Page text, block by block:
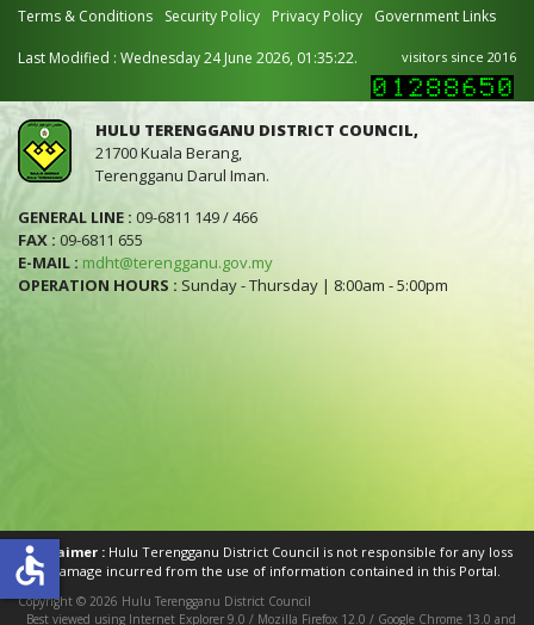
Terms & Conditions Security Policy Privacy Policy Government Links
Last Modified : Wednesday 24 June 2026, 01:35:22. visitors since 2016
HULU TERENGGANU DISTRICT COUNCIL,
21700 Kuala Berang,
Terengganu Darul Iman.
GENERAL LINE : 09-6811 149 / 466
FAX : 09-6811 655
E-MAIL : mdht@terengganu.gov.my
OPERATION HOURS : Sunday - Thursday | 8:00am - 5:00pm
Disclaimer :Hulu Terengganu District Council is not responsible for any loss
or damage incurred from the use of information contained in this Portal.
Copyright © 2026 Hulu Terengganu District Council
Best viewed using Internet Explorer 9.0 / Mozilla Firefox 12.0 / Google Chrome 13.0 and
accessible